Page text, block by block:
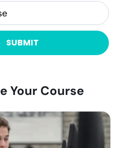
SUBMIT
Your Course